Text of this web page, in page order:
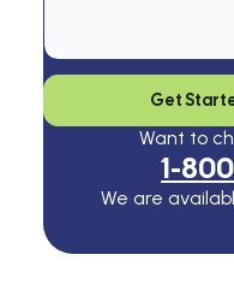
Get
Want to
1-
We are